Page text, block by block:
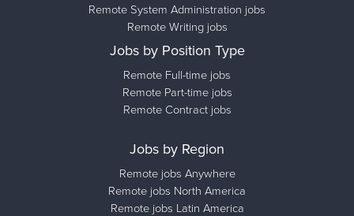
Remote System Administration jobs
Remote Writing jobs
Jobs by Position Type
Remote Full-time jobs
Remote Part-time jobs
Remote Contract jobs
Jobs by Region
Remote jobs Anywhere
Remote jobs North America
Remote jobs Latin America